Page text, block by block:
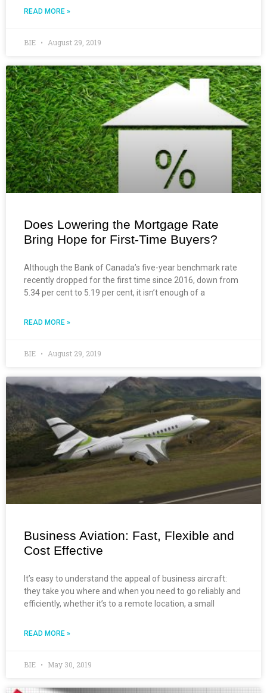
READ MORE »
BIE August 29, 2019
Does Lowering the Mortgage Rate
Bring Hope for First-Time Buyers?
Although the Bank of Canada’s five-year benchmark rate
recently dropped for the first time since 2016, down from
5.34 per cent to 5.19 per cent, it isn’t enough of a
READ MORE »
BIE August 29, 2019
Business Aviation: Fast, Flexible and
Cost Effective
It’s easy to understand the appeal of business aircraft:
they take you where and when you need to go reliably and
efficiently, whether it’s to a remote location, a small
READ MORE »
BIE May 30, 2019